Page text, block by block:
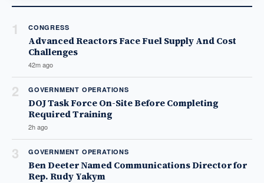
1 CONGRESS
Advanced Reactors Face Fuel Supply And Cost
Challenges
42m ago
2 GOVERNMENT OPERATIONS
DOJ Task Force On-Site Before Completing
Required Training
2h ago
3 GOVERNMENT OPERATIONS
Ben Deeter Named Communications Director for
Rep. Rudy Yakym